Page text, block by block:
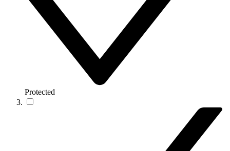
Protected